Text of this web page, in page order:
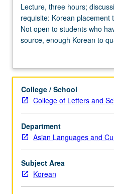
Lecture,
three
hours;
discussion,
Enforced
Korean
placement
test
or
department
consent.
Not
open
Lecture, three hours;
requisite: Korean placement
Not open to students who
source, enough Korean to
courses. For students who
or letter grading.
College / School
College of Letters and
Department
Asian Languages and
Subject Area
Korean